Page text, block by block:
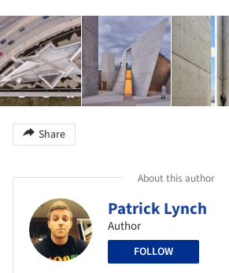
Share
About this author
Patrick Lynch
Author
FOLLOW